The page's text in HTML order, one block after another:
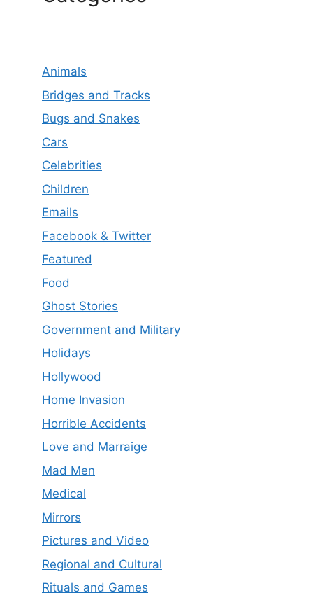
Animals
Bridges and Tracks
Bugs and Snakes
Cars
Celebrities
Children
Emails
Facebook & Twitter
Featured
Food
Ghost Stories
Government and Military
Holidays
Hollywood
Home Invasion
Horrible Accidents
Love and Marraige
Mad Men
Medical
Mirrors
Pictures and Video
Regional and Cultural
Rituals and Games